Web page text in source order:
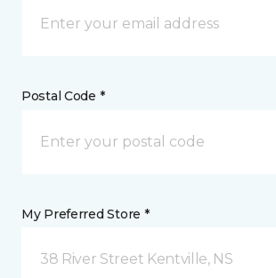
Postal Code *
My Preferred Store *
38 River Street Kentville, NS